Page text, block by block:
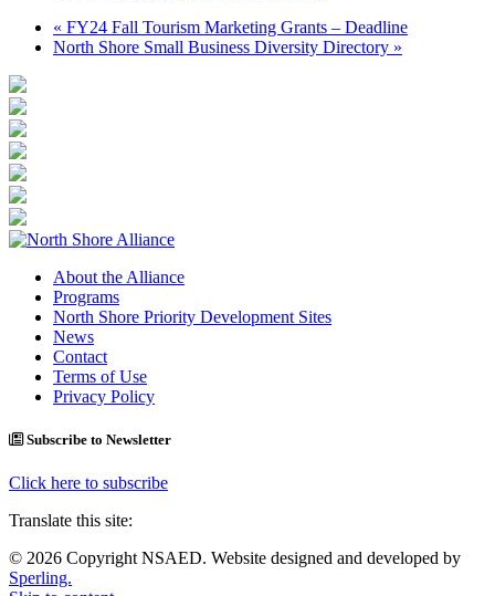
« FY24 Fall Tourism Marketing Grants – Deadline
North Shore Small Business Diversity Directory »
About the Alliance
Programs
North Shore Priority Development Sites
News
Contact
Terms of Use
Privacy Policy
Subscribe to Newsletter
Click here to subscribe
Translate this site:
© 2026 Copyright NSAED. Website designed and developed by
Sperling.